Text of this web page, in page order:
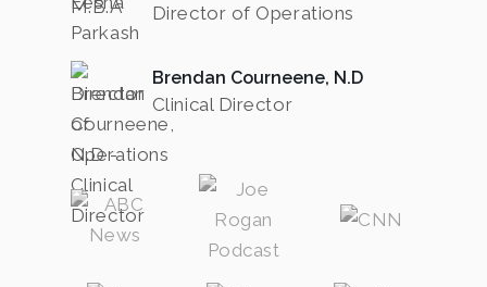
Director of Operations
Brendan Courneene, N.D
Clinical Director